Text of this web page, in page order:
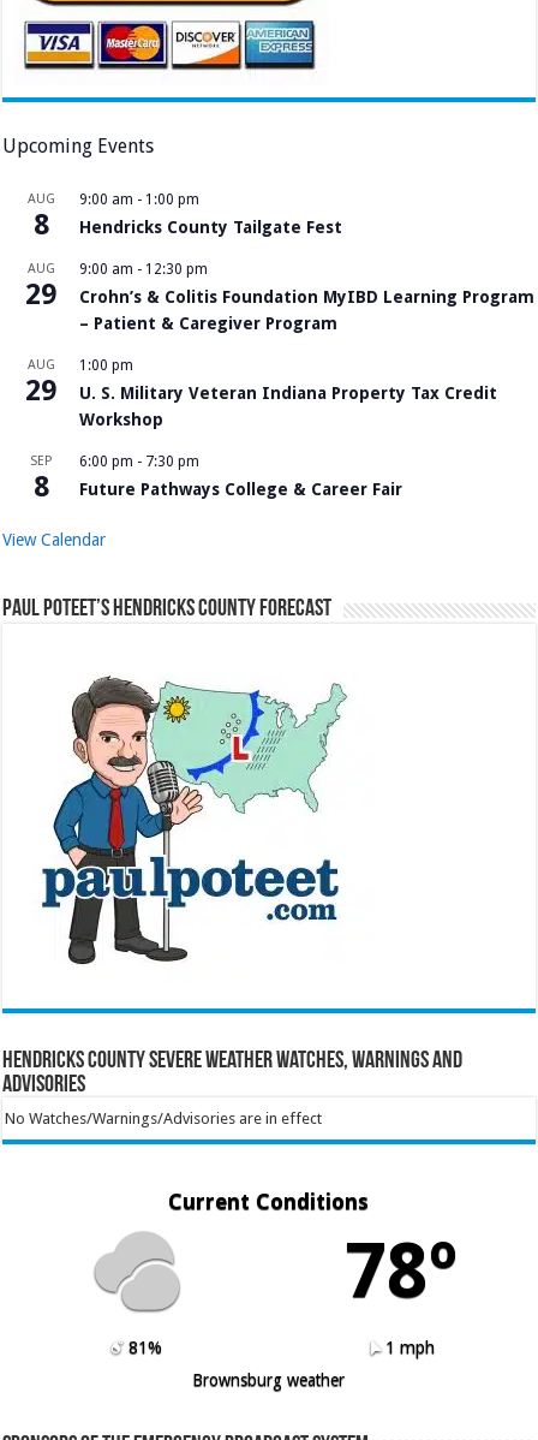
Upcoming Events
AUG
8
9:00 am - 1:00 pm
Hendricks County Tailgate Fest
AUG
29
9:00 am - 12:30 pm
Crohn’s & Colitis Foundation MyIBD Learning Program
– Patient & Caregiver Program
AUG
29
1:00 pm
U. S. Military Veteran Indiana Property Tax Credit
Workshop
SEP
8
6:00 pm - 7:30 pm
Future Pathways College & Career Fair
View Calendar
Paul Poteet’s Hendricks County Forecast
Hendricks County Severe Weather Watches, Warnings and
Advisories
No Watches/Warnings/Advisories are in effect
Current Conditions
78º
81%
1 mph
Brownsburg weather